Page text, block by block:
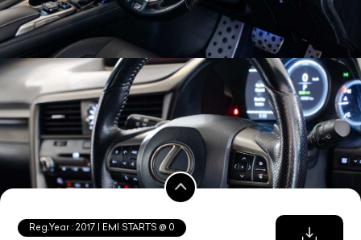
Reg.Year :2017 | EMI STARTS @ 0